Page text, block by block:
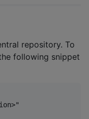
repository. To
following snippet